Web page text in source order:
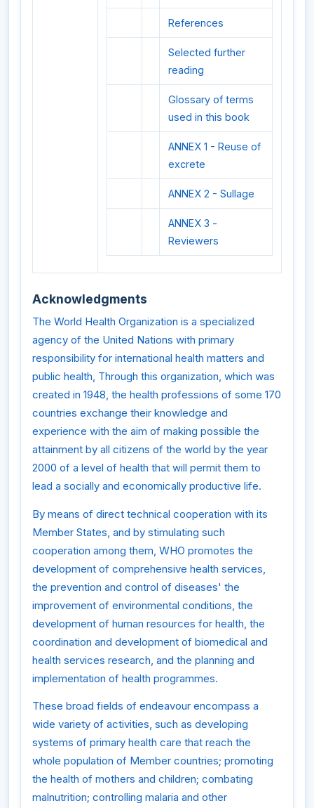
References
Selected further
reading
Glossary of terms
used in this book
ANNEX 1 - Reuse of
excrete
ANNEX 2 - Sullage
ANNEX 3 -
Reviewers
Acknowledgments
The World Health Organization is a specialized
agency of the United Nations with primary
responsibility for international health matters and
public health, Through this organization, which was
created in 1948, the health professions of some 170
countries exchange their knowledge and
experience with the aim of making possible the
attainment by all citizens of the world by the year
2000 of a level of health that will permit them to
lead a socially and economically productive life.
By means of direct technical cooperation with its
Member States, and by stimulating such
cooperation among them, WHO promotes the
development of comprehensive health services,
the prevention and control of diseases' the
improvement of environmental conditions, the
development of human resources for health, the
coordination and development of biomedical and
health services research, and the planning and
implementation of health programmes.
These broad fields of endeavour encompass a
wide variety of activities, such as developing
systems of primary health care that reach the
whole population of Member countries; promoting
the health of mothers and children; combating
malnutrition; controlling malaria and other